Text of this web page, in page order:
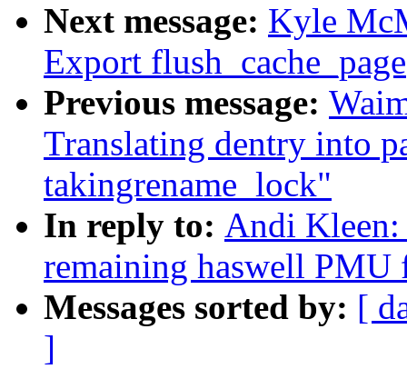
Next message: Kyle
Export
Previous message:
Translating dentry into
takingrename_lock"
In reply to: Andi Kleen:
remaining haswell
Messages sorted by: [
]